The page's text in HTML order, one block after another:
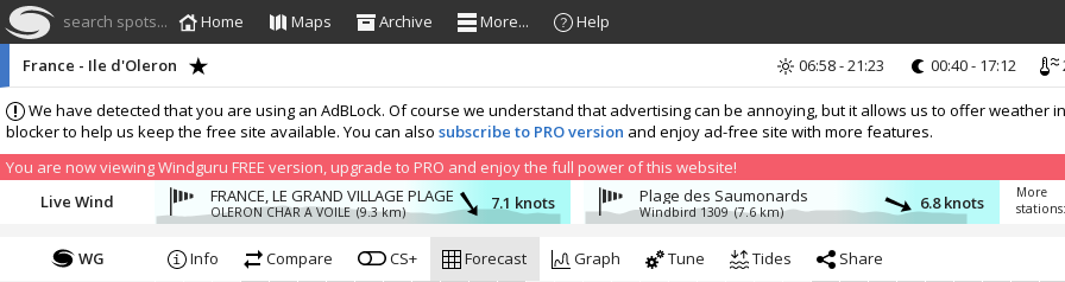
search spots... Home Maps Archive More... Help
We have detected that you are using an AdBLock. Of course we understand that advertising can be annoying, but it allows us to offer
blocker to help us keep the free site available. You can also subscribe to PRO version and enjoy ad-free site with more features.
You are now viewing Windguru FREE version, upgrade to PRO and enjoy the full power of this website!
France - Ile d'Oleron 06:58 - 21:23 00:40 - 17:12
Live Wind FRANCE, LE GRAND VILLAGE PLAGE
OLERON CHAR A VOILE (9.3 km) 7.1 knots Plage des Saumonards
Windbird 1309 (7.6 km) 6.8 knots
More
stations:
WG Info Compare CS+ Forecast Graph Tune Tides Share